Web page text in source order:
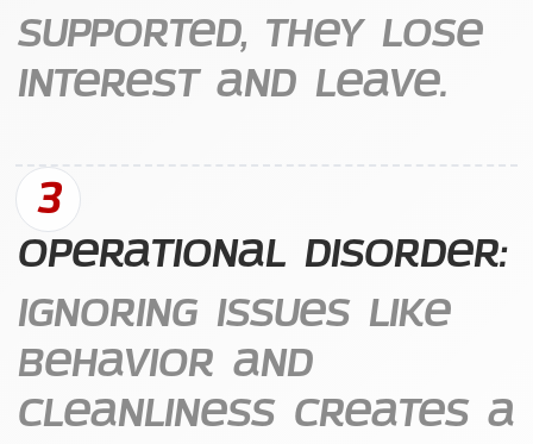
supported, they lose
interest and leave.
3
Operational Disorder:
Ignoring issues like
behavior and
cleanliness creates a